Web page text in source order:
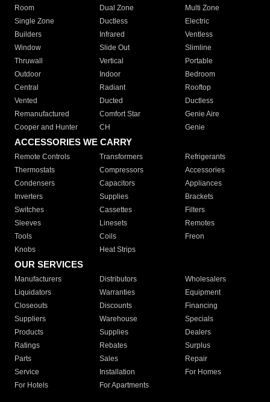
Room
Dual Zone
Multi Zone
Single Zone
Ductless
Electric
Builders
Infrared
Ventless
Window
Slide Out
Slimline
Thruwall
Vertical
Portable
Outdoor
Indoor
Bedroom
Central
Radiant
Rooftop
Vented
Ducted
Ductless
Remanufactured
Comfort Star
Genie Aire
Cooper and Hunter
CH Genie
ACCESSORIES WE CARRY
Remote Controls Transformers
Refrigerants
Thermostats
Compressors
Accessories
Condensers
Capacitors
Appliances
Inverters
Supplies
Brackets
Switches
Cassettes
Filters
Sleeves
Linesets
Remotes
Tools
Coils
Freon
Knobs
Heat Strips
OUR SERVICES
Manufacturers Distributors
Wholesalers
Liquidators
Warranties
Equipment
Closeouts
Discounts
Financing
Suppliers
Warehouse
Specials
Products
Supplies
Dealers
Ratings
Rebates
Surplus
Parts
Sales
Repair
Service
Installation
For Homes
For Hotels
For Apartments